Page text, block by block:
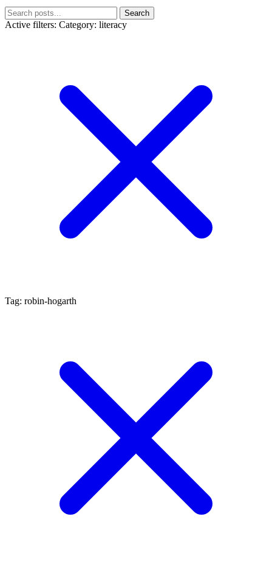
Search
Active filters: Category: literacy
Tag: robin-hogarth